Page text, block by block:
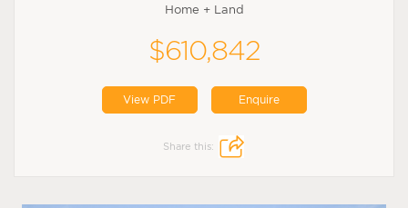
Home + Land
$610,842
View PDF Enquire
Share this: